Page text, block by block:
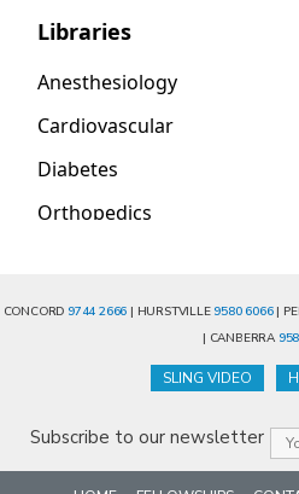
CONCORD 9744 2666 | HURSTVILLE 9580 6066|
| CANBERRA
SLING VIDEO
Subscribe to our newsletter